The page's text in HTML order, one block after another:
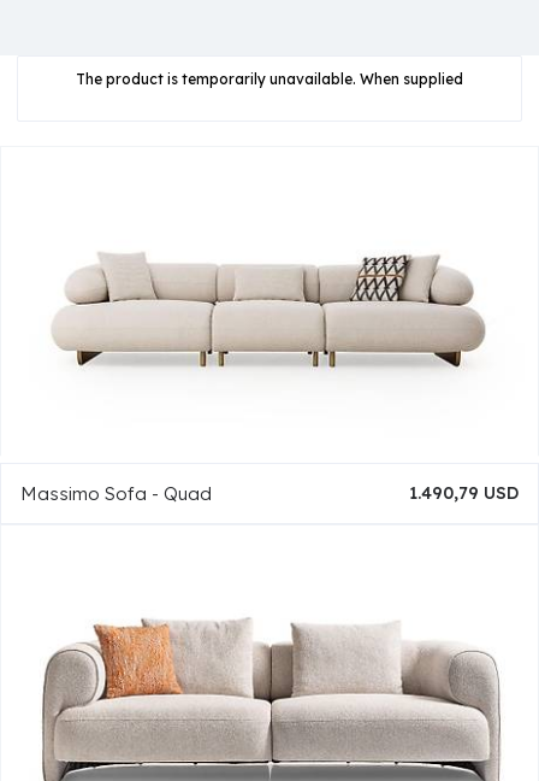
The product is temporarily unavailable. When supplied
Massimo Sofa - Quad 1.490,79 USD